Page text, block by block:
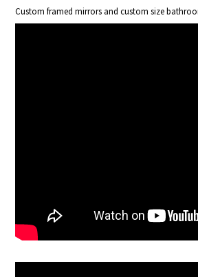
Custom framed mirrors and custom size